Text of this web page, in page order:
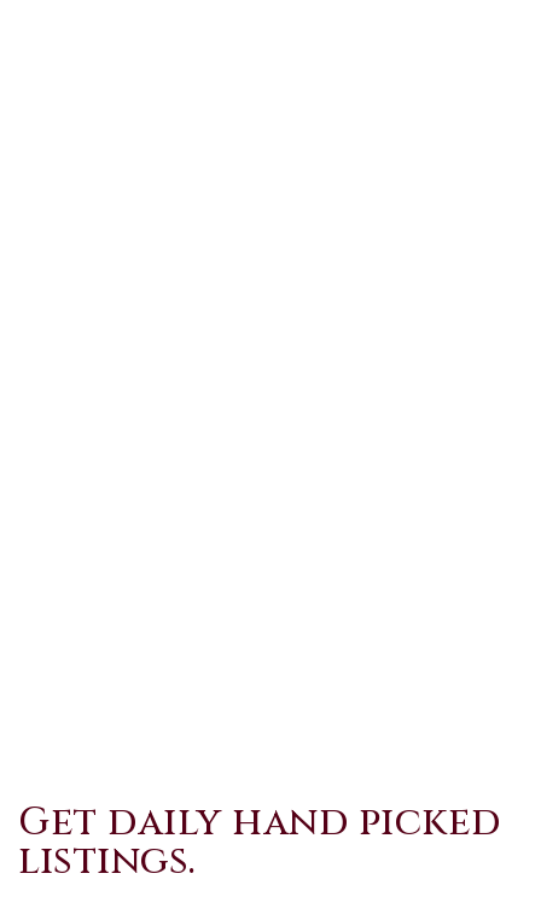
Get daily hand picked
listings.